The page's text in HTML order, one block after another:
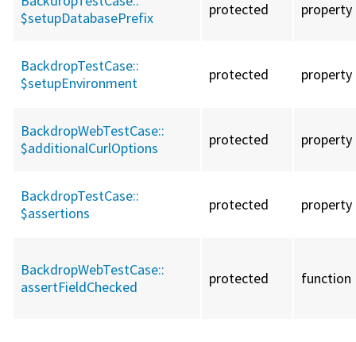
$setupDatabasePrefix
protected property
BackdropTestCase::
$setupEnvironment
protected property
BackdropWebTestCase::
$additionalCurlOptions
protected property
BackdropTestCase::
$assertions
protected property
BackdropWebTestCase::
assertFieldChecked
protected function